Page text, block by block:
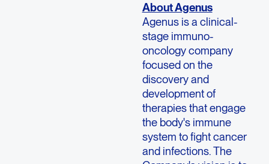
About Agenus
Agenus is a clinical-
stage immuno-
oncology company
focused on the
discovery and
development of
therapies that engage
the body's immune
system to fight cancer
and infections. The